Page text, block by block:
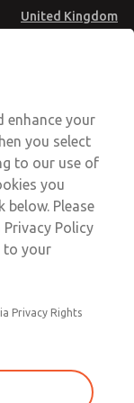
United Kingdom
In
Up
enhance your
you select
to our use of
you
below. Please
Policy
to your
Privacy Rights